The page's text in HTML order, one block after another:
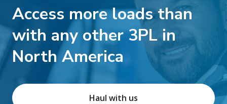
Access more loads than
with any other 3PL in
North America
Haul with us